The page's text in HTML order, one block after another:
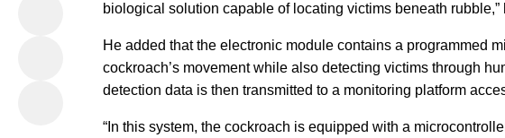
biological solution capable of locating victims beneath rubble,”
He added that the electronic module contains a programmed
cockroach’s movement while also detecting victims through
detection data is then transmitted to a monitoring platform
“In this system, the cockroach is equipped with a